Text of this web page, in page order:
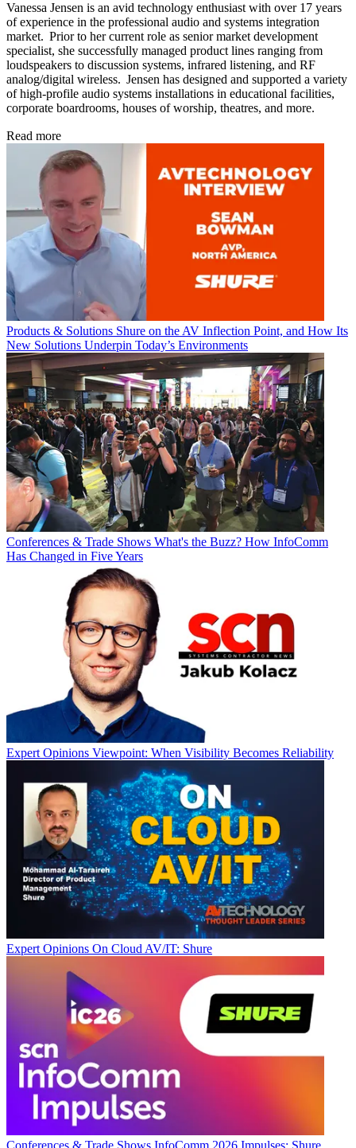
Vanessa Jensen is an avid technology enthusiast with over 17 years
of experience in the professional audio and systems integration
market. Prior to her current role as senior market development
specialist, she successfully managed product lines ranging from
loudspeakers to discussion systems, infrared listening, and RF
analog/digital wireless. Jensen has designed and supported a variety
of high-profile audio systems installations in educational facilities,
corporate boardrooms, houses of worship, theatres, and more.
Read more
Products & Solutions Shure on the AV Inflection Point, and How Its
New Solutions Underpin Today’s Environments
Conferences & Trade Shows What's the Buzz? How InfoComm
Has Changed in Five Years
Expert Opinions Viewpoint: When Visibility Becomes Reliability
Expert Opinions On Cloud AV/IT: Shure
Conferences & Trade Shows InfoComm 2026 Impulses: Shure